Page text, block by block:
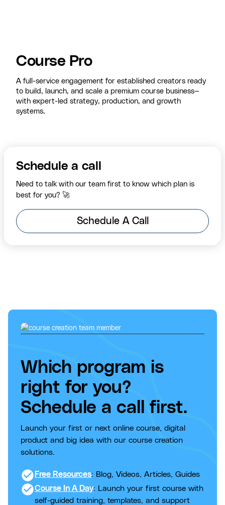
Course Pro
A full-service engagement for established creators ready
to build, launch, and scale a premium course business—
with expert-led strategy, production, and growth
systems.
Schedule a call
Need to talk with our team first to know which plan is
best for you? 🚀
Schedule A Call
Which program is
right for you?
Schedule a call first.
Launch your first or next online course, digital
product and big idea with our course creation
solutions.
check_circle Free Resources: Blog, Videos, Articles, Guides
check_circleCourse In A Day: Launch your first course with
self-guided training, templates, and support